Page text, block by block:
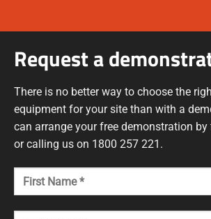
Request a
There is no better way to choose the
equipment for your site than with a
can arrange your free demonstration
or calling us on 1800 257 221.